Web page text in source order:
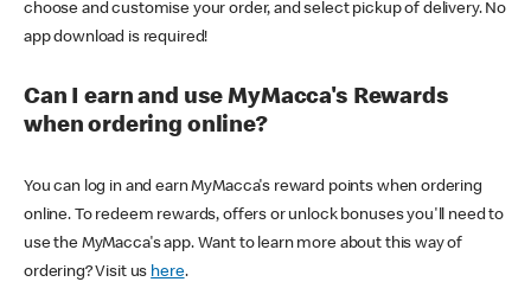
choose and customise your order, and select pickup of delivery. No
app download is required!
Can I earn and use MyMacca's Rewards
when ordering online?
You can log in and earn MyMacca's reward points when ordering
online. To redeem rewards, offers or unlock bonuses you'll need to
use the MyMacca's app. Want to learn more about this way of
ordering? Visit us here.